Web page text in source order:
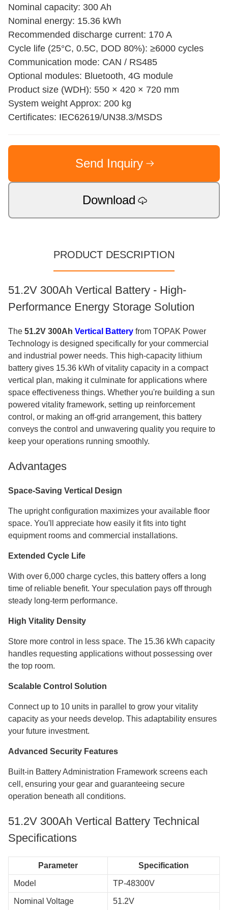
Nominal capacity: 300 Ah
Nominal energy: 15.36 kWh
Recommended discharge current: 170 A
Cycle life (25°C, 0.5C, DOD 80%): ≥6000 cycles
Communication mode: CAN / RS485
Optional modules: Bluetooth, 4G module
Product size (WDH): 550 × 420 × 720 mm
System weight Approx: 200 kg
Certificates: IEC62619/UN38.3/MSDS
Send Inquiry
Download
PRODUCT DESCRIPTION
51.2V 300Ah Vertical Battery - High-
Performance Energy Storage Solution
The 51.2V 300Ah Vertical Battery from TOPAK Power
Technology is designed specifically for your commercial
and industrial power needs. This high-capacity lithium
battery gives 15.36 kWh of vitality capacity in a compact
vertical plan, making it culminate for applications where
space effectiveness things. Whether you're building a sun
powered vitality framework, setting up reinforcement
control, or making an off-grid arrangement, this battery
conveys the control and unwavering quality you require to
keep your operations running smoothly.
Advantages
Space-Saving Vertical Design
The upright configuration maximizes your available floor
space. You'll appreciate how easily it fits into tight
equipment rooms and commercial installations.
Extended Cycle Life
With over 6,000 charge cycles, this battery offers a long
time of reliable benefit. Your speculation pays off through
steady long-term performance.
High Vitality Density
Store more control in less space. The 15.36 kWh capacity
handles requesting applications without possessing over
the top room.
Scalable Control Solution
Connect up to 10 units in parallel to grow your vitality
capacity as your needs develop. This adaptability ensures
your future investment.
Advanced Security Features
Built-in Battery Administration Framework screens each
cell, ensuring your gear and guaranteeing secure
operation beneath all conditions.
​​​​​​​51.2V 300Ah Vertical Battery Technical
Specifications
Parameter Specification
Model TP-48300V
Nominal Voltage 51.2V